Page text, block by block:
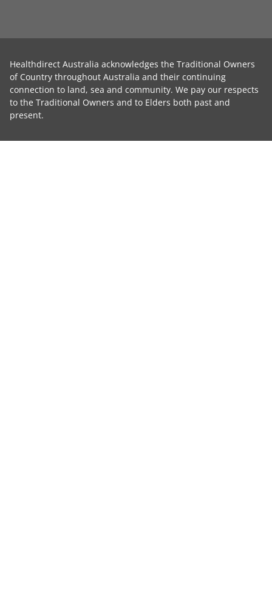
Healthdirect Australia acknowledges the Traditional Owners
of Country throughout Australia and their continuing
connection to land, sea and community. We pay our respects
to the Traditional Owners and to Elders both past and
present.